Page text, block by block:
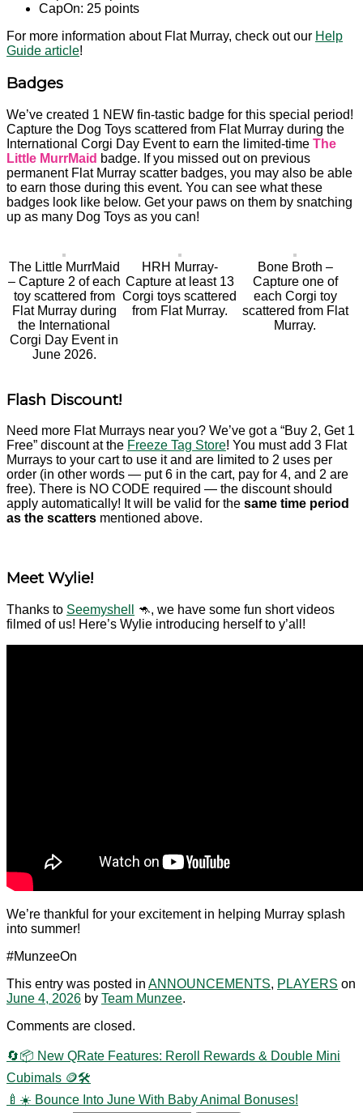
CapOn: 25 points
For more information about Flat Murray, check out our Help
Guide article!
Badges
We’ve created 1 NEW fin-tastic badge for this special period!
Capture the Dog Toys scattered from Flat Murray during the
International Corgi Day Event to earn the limited-time The
Little MurrMaid badge. If you missed out on previous
permanent Flat Murray scatter badges, you may also be able
to earn those during this event. You can see what these
badges look like below. Get your paws on them by snatching
up as many Dog Toys as you can!
The Little MurrMaid
– Capture 2 of each
toy scattered from
Flat Murray during
the International
Corgi Day Event in
June 2026.
HRH Murray-
Capture at least 13
Corgi toys scattered
from Flat Murray.
Bone Broth –
Capture one of
each Corgi toy
scattered from Flat
Murray.
Flash Discount!
Need more Flat Murrays near you? We’ve got a “Buy 2, Get 1
Free” discount at the Freeze Tag Store! You must add 3 Flat
Murrays to your cart to use it and are limited to 2 uses per
order (in other words — put 6 in the cart, pay for 4, and 2 are
free). There is NO CODE required — the discount should
apply automatically! It will be valid for the same time period
as the scatters mentioned above.
Meet Wylie!
Thanks to Seemyshell
🦘, we have some fun short videos
filmed of us! Here’s Wylie introducing herself to y’all!
We’re thankful for your excitement in helping Murray splash
into summer!
#MunzeeOn
This entry was posted in ANNOUNCEMENTS, PLAYERS on
June 4, 2026 by Team Munzee.
Comments are closed.
🔄📦 New QRate Features: Reroll Rewards & Double Mini
Cubimals 🪙🛠️
🍼☀️ Bounce Into June With Baby Animal Bonuses!